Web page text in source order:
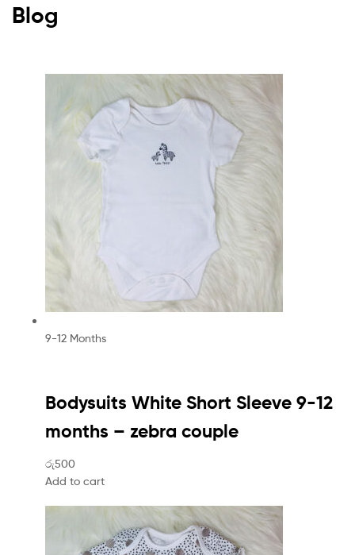
Blog
9-12 Months
Bodysuits White Short Sleeve 9-12
months – zebra couple
රු500
Add to cart